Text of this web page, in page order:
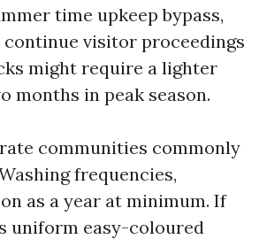
time upkeep bypass,
continue visitor proceedings
might require a lighter
months in peak season.
communities commonly
frequencies,
as a year at minimum. If
uniform easy-coloured